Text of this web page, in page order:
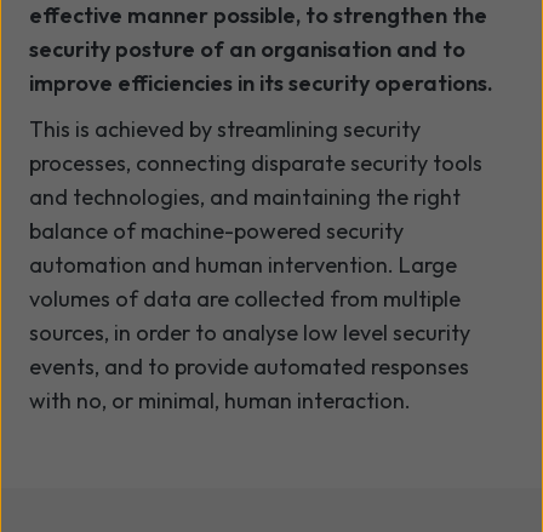
effective manner possible, to strengthen the
security posture of an organisation and to
improve efficiencies in its security operations.
This is achieved by streamlining security
processes, connecting disparate security tools
and technologies, and maintaining the right
balance of machine-powered security
automation and human intervention. Large
volumes of data are collected from multiple
sources, in order to analyse low level security
events, and to provide automated responses
with no, or minimal, human interaction.